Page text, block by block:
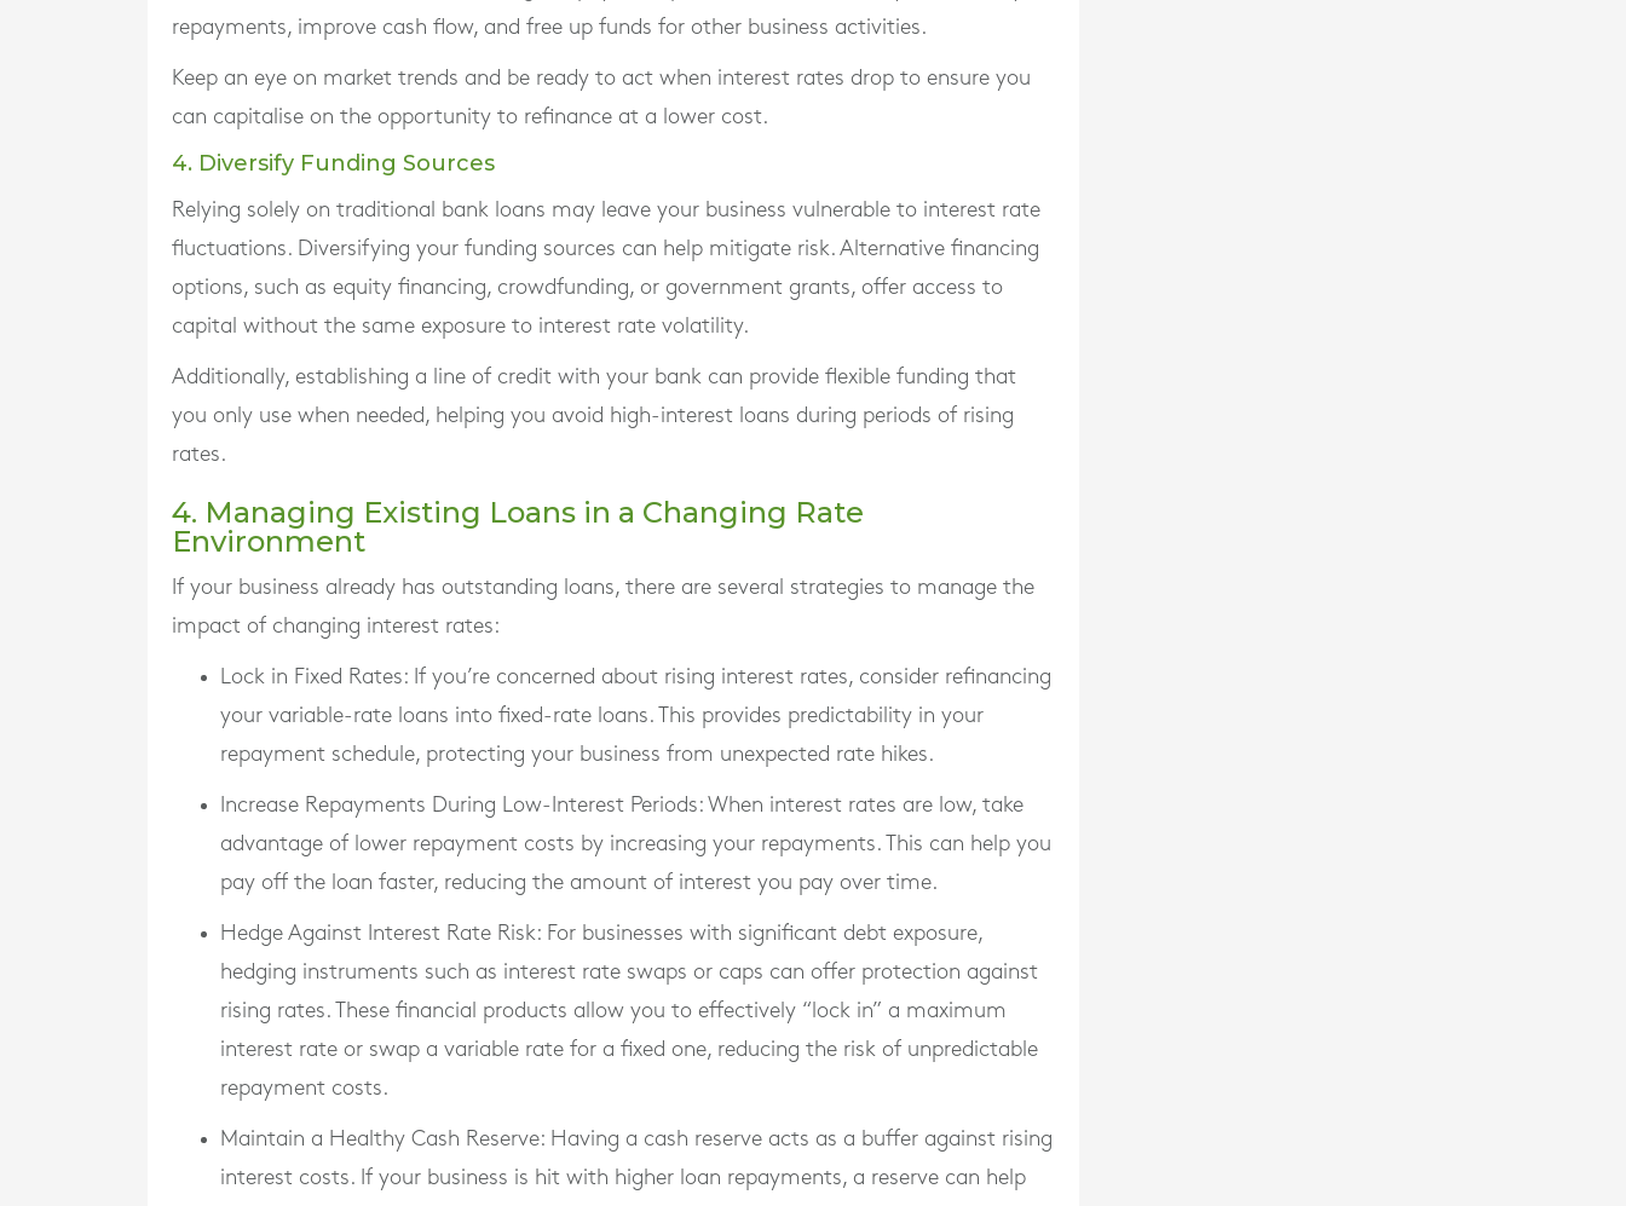
repayments, improve cash flow, and free up funds for other business activities.
Keep an eye on market trends and be ready to act when interest rates drop to ensure you
can capitalise on the opportunity to refinance at a lower cost.
4. Diversify Funding Sources
Relying solely on traditional bank loans may leave your business vulnerable to interest rate
fluctuations. Diversifying your funding sources can help mitigate risk. Alternative financing
options, such as equity financing, crowdfunding, or government grants, offer access to
capital without the same exposure to interest rate volatility.
Additionally, establishing a line of credit with your bank can provide flexible funding that
you only use when needed, helping you avoid high-interest loans during periods of rising
rates.
4. Managing Existing Loans in a Changing Rate
Environment
If your business already has outstanding loans, there are several strategies to manage the
impact of changing interest rates:
Lock in Fixed Rates: If you’re concerned about rising interest rates, consider refinancing
your variable-rate loans into fixed-rate loans. This provides predictability in your
repayment schedule, protecting your business from unexpected rate hikes.
Increase Repayments During Low-Interest Periods: When interest rates are low, take
advantage of lower repayment costs by increasing your repayments. This can help you
pay off the loan faster, reducing the amount of interest you pay over time.
Hedge Against Interest Rate Risk: For businesses with significant debt exposure,
hedging instruments such as interest rate swaps or caps can offer protection against
rising rates. These financial products allow you to effectively “lock in” a maximum
interest rate or swap a variable rate for a fixed one, reducing the risk of unpredictable
repayment costs.
Maintain a Healthy Cash Reserve: Having a cash reserve acts as a buffer against rising
interest costs. If your business is hit with higher loan repayments, a reserve can help